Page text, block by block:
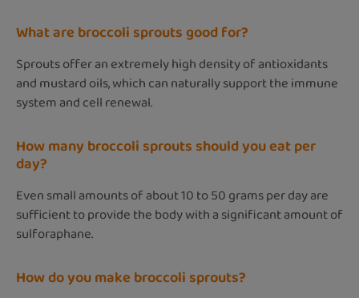
What are broccoli sprouts good for?
Sprouts offer an extremely high density of antioxidants
and mustard oils, which can naturally support the immune
system and cell renewal.
How many broccoli sprouts should you eat per
day?
Even small amounts of about 10 to 50 grams per day are
sufficient to provide the body with a significant amount of
sulforaphane.
How do you make broccoli sprouts?